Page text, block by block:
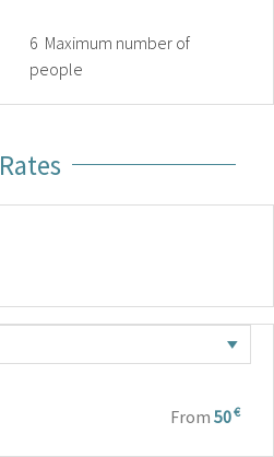
6 Maximum number of
people
Rates
From 50€